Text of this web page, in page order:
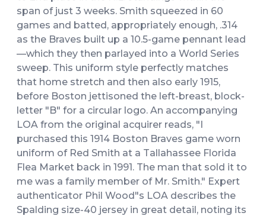
span of just 3 weeks. Smith squeezed in 60
games and batted, appropriately enough, .314
as the Braves built up a 10.5-game pennant lead
—which they then parlayed into a World Series
sweep. This uniform style perfectly matches
that home stretch and then also early 1915,
before Boston jettisoned the left-breast, block-
letter "B" for a circular logo. An accompanying
LOA from the original acquirer reads, "I
purchased this 1914 Boston Braves game worn
uniform of Red Smith at a Tallahassee Florida
Flea Market back in 1991. The man that sold it to
me was a family member of Mr. Smith." Expert
authenticator Phil Wood"s LOA describes the
Spalding size-40 jersey in great detail, noting its